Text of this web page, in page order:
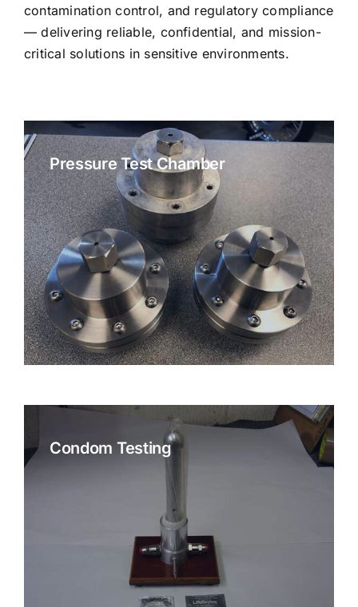
contamination control, and regulatory compliance
— delivering reliable, confidential, and mission-
critical solutions in sensitive environments.
Pressure Test Chamber
Condom Testing